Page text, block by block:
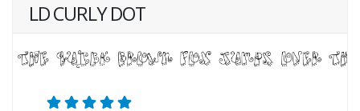
LD CURLY DOT